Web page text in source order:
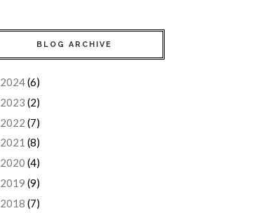
BLOG ARCHIVE
2024(6)
2023 (2)
2022 (7)
2021 (8)
2020 (4)
2019 (9)
2018 (7)